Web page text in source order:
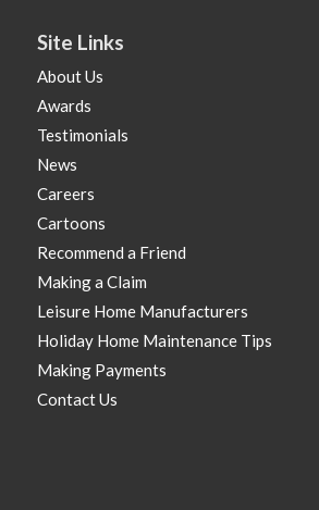
Site Links
About Us
Awards
Testimonials
News
Careers
Cartoons
Recommend a Friend
Making a Claim
Leisure Home Manufacturers
Holiday Home Maintenance Tips
Making Payments
Contact Us